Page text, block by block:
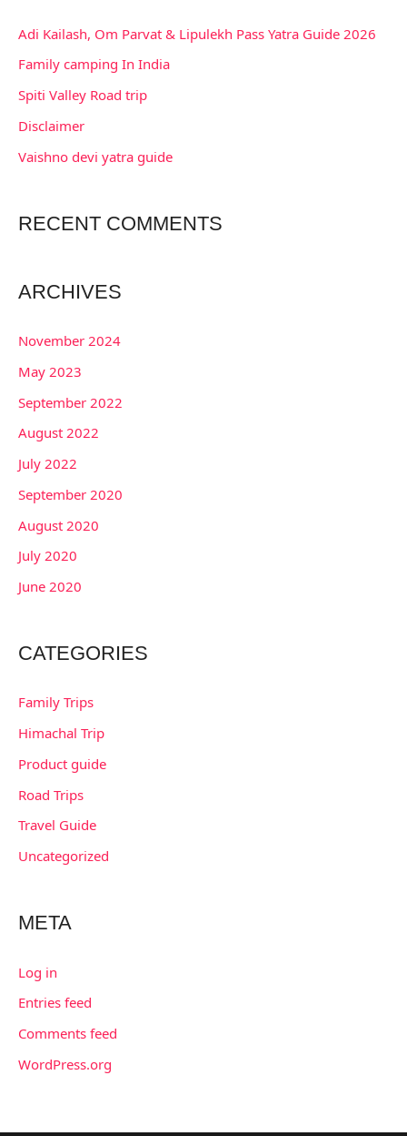
h
f
o
r
:
Adi Kailash, Om Parvat & Lipulekh Pass Yatra Guide 2026
Family camping In India
Spiti Valley Road trip
Disclaimer
Vaishno devi yatra guide
RECENT COMMENTS
ARCHIVES
November 2024
May 2023
September 2022
August 2022
July 2022
September 2020
August 2020
July 2020
June 2020
CATEGORIES
Family Trips
Himachal Trip
Product guide
Road Trips
Travel Guide
Uncategorized
META
Log in
Entries feed
Comments feed
WordPress.org